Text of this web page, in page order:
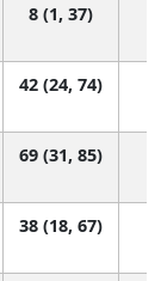
8 (1, 37)
42 (24, 74)
69 (31, 85)
38 (18, 67)